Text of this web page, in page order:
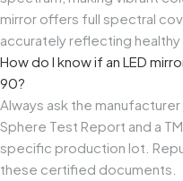
mirror offers full spectral
accurately reflecting healthy
How do I know if an LED
90?
Always ask the
Sphere Test Report and a
specific production lot.
these certified documents.